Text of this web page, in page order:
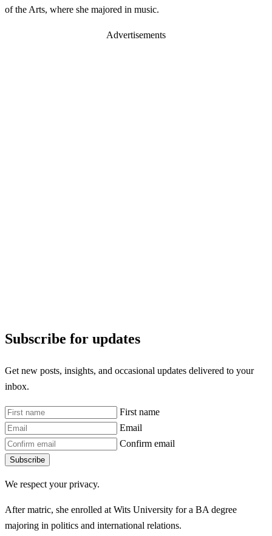
of the Arts, where she majored in music.
Advertisements
Subscribe for updates
Get new posts, insights, and occasional updates delivered to your
inbox.
First name
Email
Confirm email
Subscribe
We respect your privacy.
After matric, she enrolled at Wits University for a BA degree
majoring in politics and international relations.